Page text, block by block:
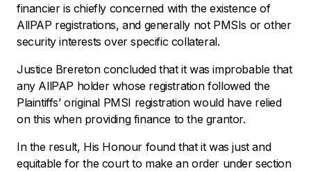
financier is chiefly concerned with the existence of
AllPAP registrations, and generally not PMSIs or other
security interests over specific collateral.
Justice Brereton concluded that it was improbable that
any AllPAP holder whose registration followed the
Plaintiffs’ original PMSI registration would have relied
on this when providing finance to the grantor.
In the result, His Honour found that it was just and
equitable for the court to make an order under section